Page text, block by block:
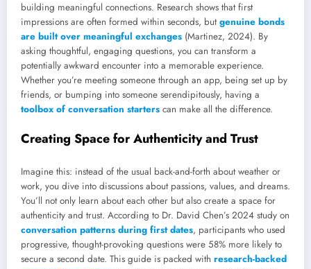
building meaningful connections. Research shows that first
impressions are often formed within seconds, butgenuine bonds
are built over meaningful exchanges (Martinez, 2024). By
asking thoughtful, engaging questions, you can transform a
potentially awkward encounter into a memorable experience.
Whether you’re meeting someone through an app, being set up by
friends, or bumping into someone serendipitously, having a
toolbox of conversation starters can make all the difference.
Creating Space for Authenticity and Trust
Imagine this: instead of the usual back-and-forth about weather or
work, you dive into discussions about passions, values, and dreams.
You’ll not only learn about each other but also create a space for
authenticity and trust. According to Dr. David Chen’s 2024 study on
conversation patterns during first dates, participants who used
progressive, thought-provoking questions were 58% more likely to
secure a second date. This guide is packed with research-backed